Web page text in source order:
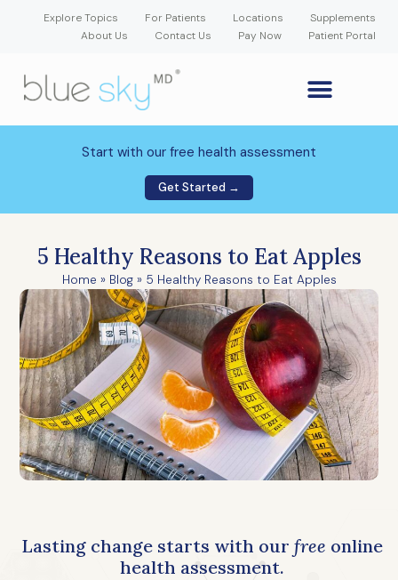
Explore Topics For Patients Locations
Supplements
About Us
Contact Us Pay Now Patient Portal
Start with our free health assessment
Get Started →
5 Healthy Reasons to Eat Apples
Home » Blog» 5 Healthy Reasons to Eat Apples
Lasting change starts with our free online
health assessment.